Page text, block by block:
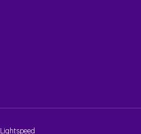
Lightspeed